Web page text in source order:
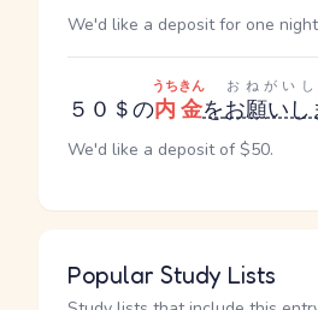
We'd like a deposit for one
５０＄の内金
うちきん
をお願いし
おねがいし
We'd like a deposit of $50.
Popular Study Lists